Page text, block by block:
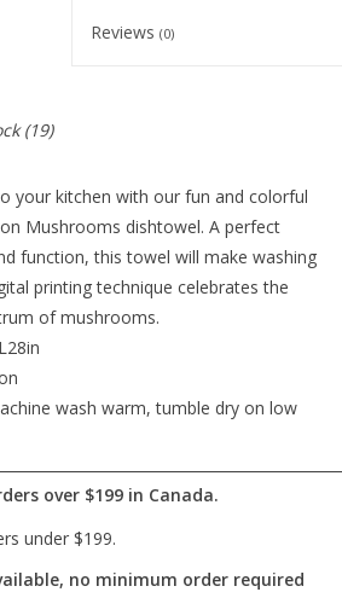
Reviews (0)
(19)
your kitchen with our fun and colorful
Mushrooms dishtowel. A perfect
function, this towel will make washing
printing technique celebrates the
of mushrooms.
wash warm, tumble dry on low